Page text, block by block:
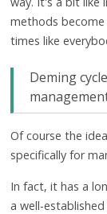
methods
times like
Deming
Of course the
specifically for
In fact, it has a
a well-